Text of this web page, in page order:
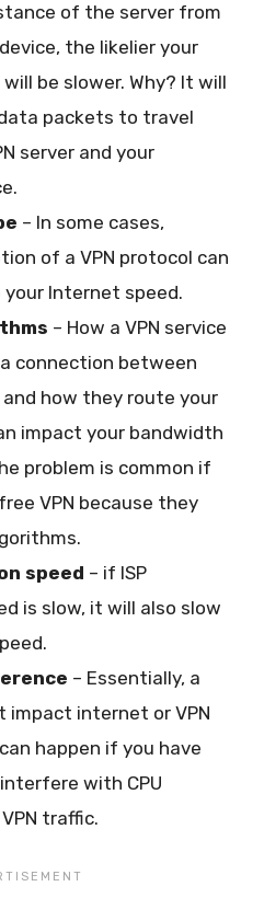
of the server from
the likelier your
be slower. Why? It will
packets to travel
server and your
– In some cases,
of a VPN protocol can
Internet speed.
– How a VPN service
connection between
and how they route your
impact your bandwidth
problem is common if
VPN because they
speed – if ISP
is slow, it will also slow
– Essentially, a
impact internet or VPN
happen if you have
with CPU
traffic.